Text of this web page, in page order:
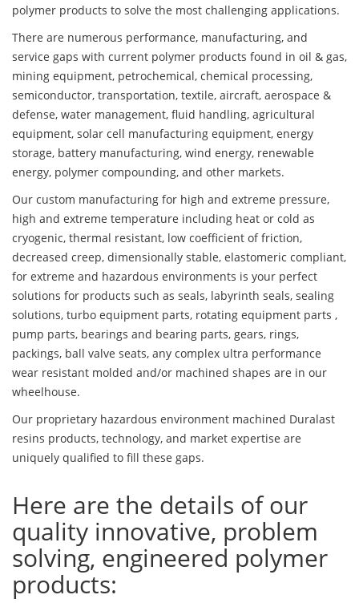
polymer products to solve the most challenging applications.
There are numerous performance, manufacturing, and
service gaps with current polymer products found in oil & gas,
mining equipment, petrochemical, chemical processing,
semiconductor, transportation, textile, aircraft, aerospace &
defense, water management, fluid handling, agricultural
equipment, solar cell manufacturing equipment, energy
storage, battery manufacturing, wind energy, renewable
energy, polymer compounding, and other markets.
Our custom manufacturing for high and extreme pressure,
high and extreme temperature including heat or cold as
cryogenic, thermal resistant, low coefficient of friction,
decreased creep, dimensionally stable, elastomeric compliant,
for extreme and hazardous environments is your perfect
solutions for products such as seals, labyrinth seals, sealing
solutions, turbo equipment parts, rotating equipment parts ,
pump parts, bearings and bearing parts, gears, rings,
packings, ball valve seats, any complex ultra performance
wear resistant molded and/or machined shapes are in our
wheelhouse.
Our proprietary hazardous environment machined Duralast
resins products, technology, and market expertise are
uniquely qualified to fill these gaps.
Here are the details of our
quality innovative, problem
solving, engineered polymer
products: